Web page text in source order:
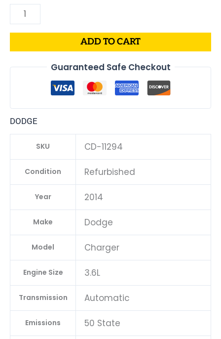
ADD TO CART
Guaranteed Safe Checkout
DODGE
SKU CD-11294
Condition Refurbished
Year 2014
Make Dodge
Model Charger
Engine Size 3.6L
Transmission Automatic
Emissions 50 State